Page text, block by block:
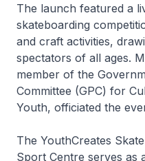
The launch featured a
skateboarding
and craft activities,
spectators of all ages.
member of the
Committee (GPC) for
Youth, officiated the
The YouthCreates
Sport Centre serves as